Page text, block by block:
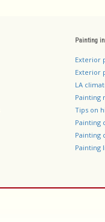
Painting
Exterior
Exterior
LA
Painting
Tips on
Painting
Painting
Painting